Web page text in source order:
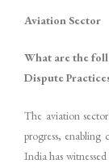
Aviation Sector
What are the
Dispute
The aviation
progress, enabling
India has